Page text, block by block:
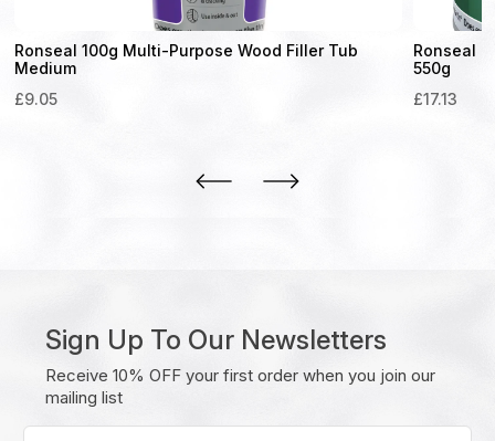
Ronseal 100g Multi-Purpose Wood Filler Tub
Medium
£9.05
Ronseal
550g
£17.13
Sign Up To Our Newsletters
Receive 10% OFF your first order when you join our
mailing list